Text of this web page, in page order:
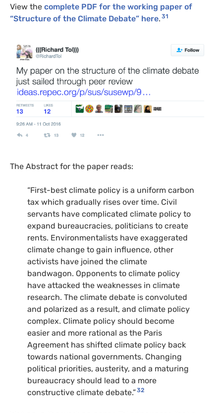
View the complete PDF for the working paper of
“Structure of the Climate Debate” here. 31
The Abstract for the paper reads:
“First-best climate policy is a uniform carbon
tax which gradually rises over time. Civil
servants have complicated climate policy to
expand bureaucracies, politicians to create
rents. Environmentalists have exaggerated
climate change to gain influence, other
activists have joined the climate
bandwagon. Opponents to climate policy
have attacked the weaknesses in climate
research. The climate debate is convoluted
and polarized as a result, and climate policy
complex. Climate policy should become
easier and more rational as the Paris
Agreement has shifted climate policy back
towards national governments. Changing
political priorities, austerity, and a maturing
bureaucracy should lead to a more
constructive climate debate.”32